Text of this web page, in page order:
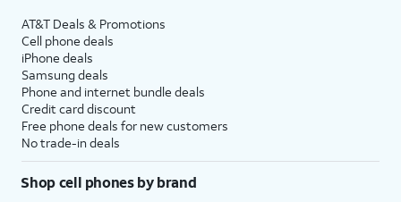
AT&T Deals & Promotions
Cell phone deals
iPhone deals
Samsung deals
Phone and internet bundle deals
Credit card discount
Free phone deals for new customers
No trade-in deals
Shop cell phones by brand